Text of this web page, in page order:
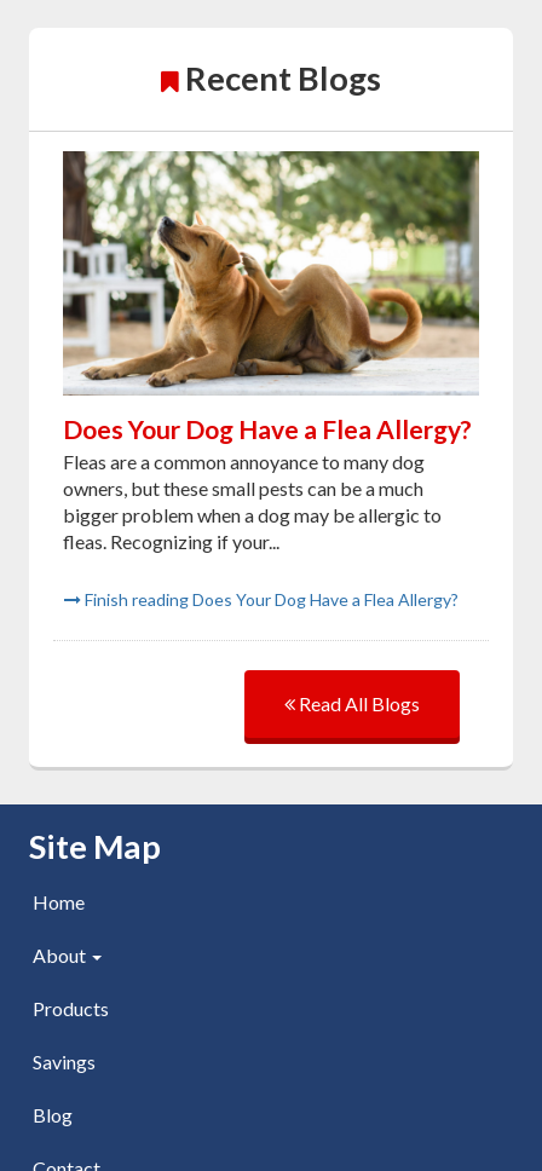
Recent Blogs
Does Your Dog Have a Flea Allergy?
Fleas are a common annoyance to many dog
owners, but these small pests can be a much
bigger problem when a dog may be allergic to
fleas. Recognizing if your...
Finish reading Does Your Dog Have a Flea Allergy?
Read All Blogs
Skip Navigation
Site Map
Home
About
Products
Savings
Blog